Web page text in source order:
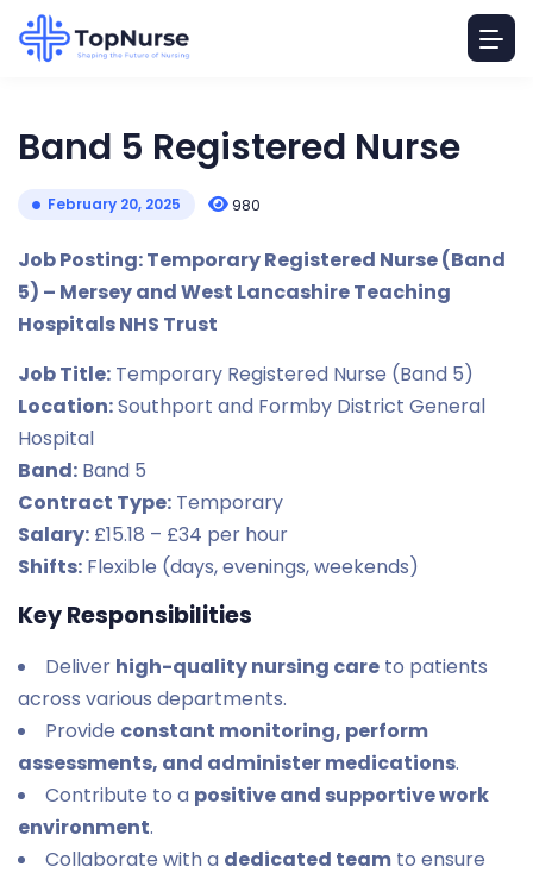
Band 5 Registered Nurse
February 20, 2025 980
Job Posting: Temporary Registered Nurse (Band
5) – Mersey and West Lancashire Teaching
Hospitals NHS Trust
Job Title: Temporary Registered Nurse (Band 5)
Location:Southport and Formby District General
Hospital
Band: Band 5
Contract Type: Temporary
Salary: £15.18 – £34 per hour
Shifts: Flexible (days, evenings, weekends)
Key Responsibilities
Deliver high-quality nursing care to patients
across various departments.
Provide constant monitoring, perform
assessments, and administer medications.
Contribute to a positive and supportive work
environment.
Collaborate with a dedicated team to ensure